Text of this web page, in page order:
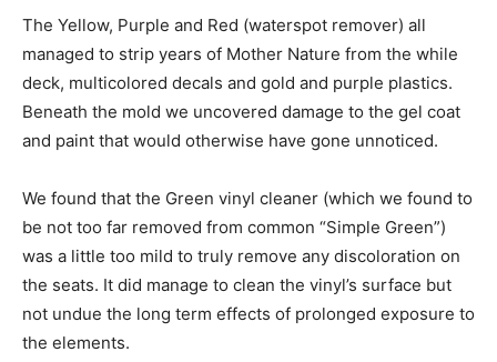
The Yellow, Purple and Red (waterspot remover) all
managed to strip years of Mother Nature from the while
deck, multicolored decals and gold and purple plastics.
Beneath the mold we uncovered damage to the gel coat
and paint that would otherwise have gone unnoticed.
We found that the Green vinyl cleaner (which we found to
be not too far removed from common “Simple Green”)
was a little too mild to truly remove any discoloration on
the seats. It did manage to clean the vinyl’s surface but
not undue the long term effects of prolonged exposure to
the elements.